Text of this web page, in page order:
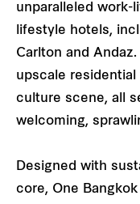
unparalleled work-
lifestyle hotels,
Carlton and
upscale residential
culture scene, all
welcoming,
Designed with
core, One